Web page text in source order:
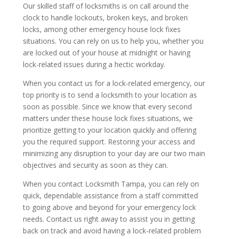
Our skilled staff of locksmiths is on call around the
clock to handle lockouts, broken keys, and broken
locks, among other emergency house lock fixes
situations. You can rely on us to help you, whether you
are locked out of your house at midnight or having
lock-related issues during a hectic workday.
When you contact us for a lock-related emergency, our
top priority is to send a locksmith to your location as
soon as possible. Since we know that every second
matters under these house lock fixes situations, we
prioritize getting to your location quickly and offering
you the required support. Restoring your access and
minimizing any disruption to your day are our two main
objectives and security as soon as they can.
When you contact Locksmith Tampa, you can rely on
quick, dependable assistance from a staff committed
to going above and beyond for your emergency lock
needs. Contact us right away to assist you in getting
back on track and avoid having a lock-related problem